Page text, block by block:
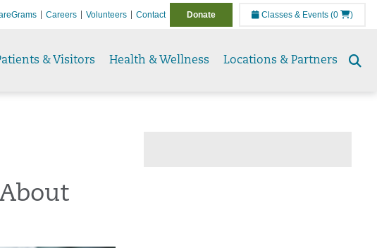
Careers Volunteers Contact Donate Classes & Events (0 )
& Visitors Health & Wellness Locations & Partners